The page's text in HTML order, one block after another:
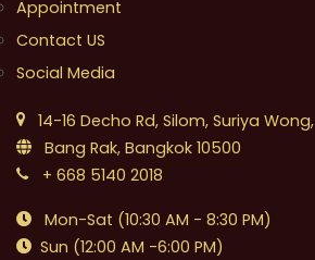
Appointment
Contact US
Social Media
14-16 Decho Rd, Silom, Suriya Wong,
Bang Rak, Bangkok 10500
+ 668 5140 2018
Mon-Sat (10:30 AM - 8:30 PM)
Sun (12:00 AM -6:00 PM)